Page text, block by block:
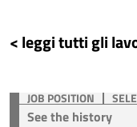
< leggi tutti gli
JOB POSITION
See the history